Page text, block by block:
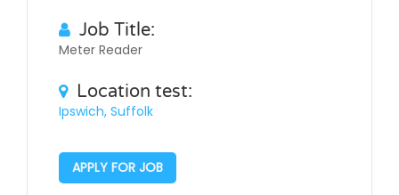
Job Title:
Meter Reader
Location test:
Ipswich, Suffolk
APPLY FOR JOB